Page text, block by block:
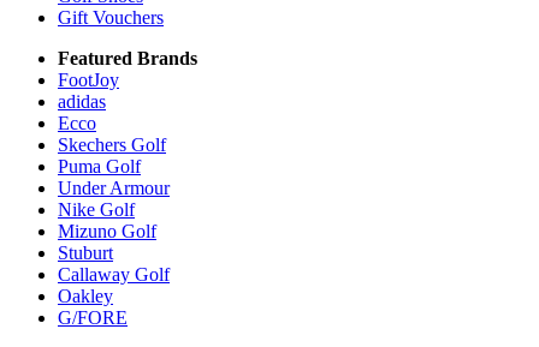
Gift Vouchers
Featured Brands
FootJoy
adidas
Ecco
Skechers Golf
Puma Golf
Under Armour
Nike Golf
Mizuno Golf
Stuburt
Callaway Golf
Oakley
G/FORE